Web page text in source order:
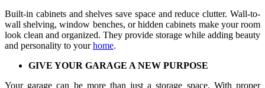
Built-in cabinets and shelves save space and reduce clutter. Wall-to-
wall shelving, window benches, or hidden cabinets make your room
look clean and organized. They provide storage while adding beauty
and personality to yourhome.
GIVE YOUR GARAGE A NEW PURPOSE
Your garage can be more than just a storage space. With proper